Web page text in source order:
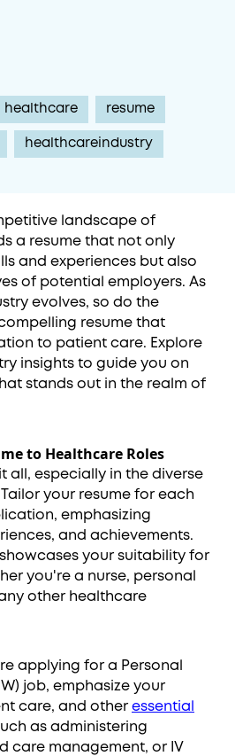
healthcare resume
healthcareindustry
landscape of
a resume that not only
and experiences but also
of potential employers. As
evolves, so do the
resume that
to patient care. Explore
insights to guide you on
stands out in the realm of
to Healthcare Roles
all, especially in the diverse
your resume for each
emphasizing
and achievements.
your suitability for
you're a nurse, personal
other healthcare
applying for a Personal
job, emphasize your
care, and other essential
as administering
care management, or IV